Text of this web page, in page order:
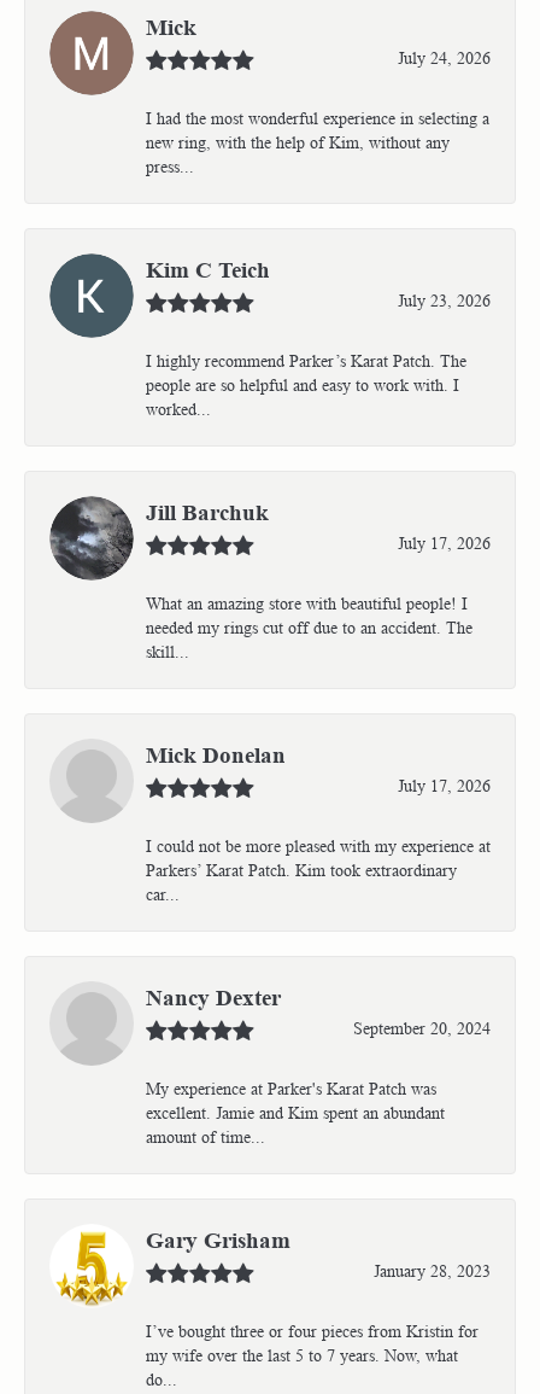
Mick
July 24, 2026
I had the most wonderful experience in selecting a
new ring, with the help of Kim, without any
press...
Kim C Teich
July 23, 2026
I highly recommend Parker’s Karat Patch. The
people are so helpful and easy to work with. I
worked...
Jill Barchuk
July 17, 2026
What an amazing store with beautiful people! I
needed my rings cut off due to an accident. The
skill...
Mick Donelan
July 17, 2026
I could not be more pleased with my experience at
Parkers’ Karat Patch. Kim took extraordinary
car...
Nancy Dexter
September 20, 2024
My experience at Parker's Karat Patch was
excellent. Jamie and Kim spent an abundant
amount of time...
Gary Grisham
January 28, 2023
I’ve bought three or four pieces from Kristin for
my wife over the last 5 to 7 years. Now, what
do...